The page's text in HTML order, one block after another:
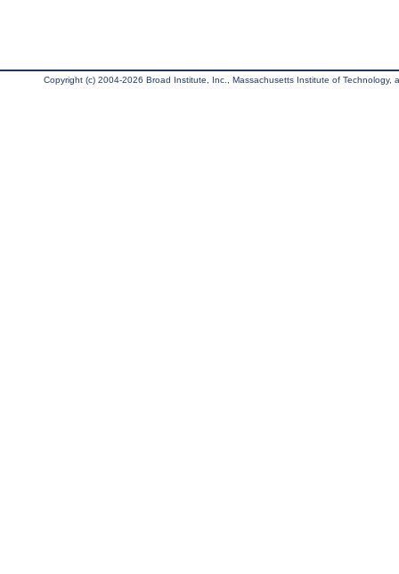
Copyright (c) 2004-2026 Broad Institute, Inc., Massachusetts Institute of Technology,